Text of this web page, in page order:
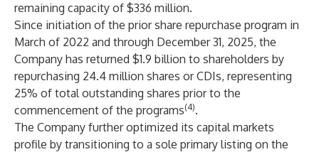
remaining capacity of $336 million.
Since initiation of the prior share repurchase program in
March of 2022 and through December 31, 2025, the
Company has returned $1.9 billion to shareholders by
repurchasing 24.4 million shares or CDIs, representing
25% of total outstanding shares prior to the
commencement of the programs(4).
The Company further optimized its capital markets
profile by transitioning to a sole primary listing on the